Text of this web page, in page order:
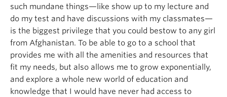
such mundane things—like show up to my lecture and
do my test and have discussions with my classmates—
is the biggest privilege that you could bestow to any girl
from Afghanistan. To be able to go to a school that
provides me with all the amenities and resources that
fit my needs, but also allows me to grow exponentially,
and explore a whole new world of education and
knowledge that I would have never had access to